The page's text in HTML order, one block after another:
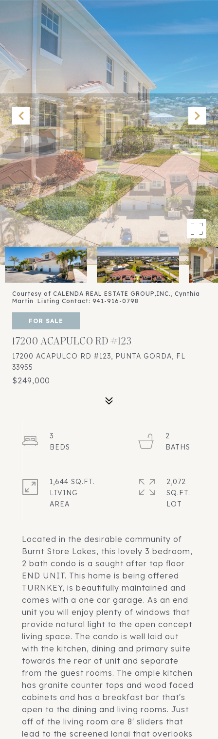
Courtesy of CALENDA REAL ESTATE GROUP,INC., Cynthia
Martin Listing Contact: 941-916-0798
FOR SALE
17200 ACAPULCO RD #123
17200 ACAPULCO RD #123, PUNTA GORDA, FL
33955
$249,000
Located in the desirable community of
Burnt Store Lakes, this lovely 3 bedroom,
2 bath condo is a sought after top floor
END UNIT. This home is being offered
TURNKEY, is beautifully maintained and
comes with a one car garage. As an end
unit you will enjoy plenty of windows that
provide natural light to the open concept
living space. The condo is well laid out
with the kitchen, dining and primary suite
towards the rear of unit and separate
from the guest rooms. The ample kitchen
has granite counter tops and wood faced
cabinets and has a breakfast bar that's
open to the dining and living rooms. Just
off of the living room are 8' sliders that
lead to the screened lanai that overlooks
3
2
1,644 SQ.FT.
LIVING
2,072
SQ.FT.